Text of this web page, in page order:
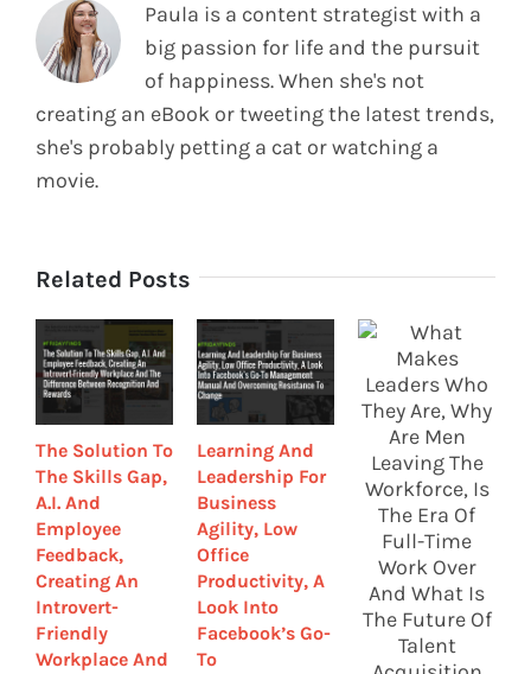
Paula is a content strategist with a
big passion for life and the pursuit
of happiness. When she's not
creating an eBook or tweeting the latest trends,
she's probably petting a cat or watching a
movie.
Related Posts
The Solution To
The Skills Gap,
A.I. And
Employee
Feedback,
Creating An
Introvert-
Friendly
Workplace And
Learning And
Leadership For
Business
Agility, Low
Office
Productivity, A
Look Into
Facebook’s Go-
To